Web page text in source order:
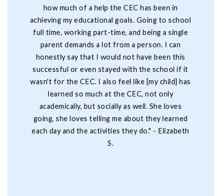
how much of a help the CEC has been in
achieving my educational goals. Going to school
full time, working part-time, and being a single
parent demands a lot from a person. I can
honestly say that I would not have been this
successful or even stayed with the school if it
wasn't for the CEC. I also feel like [my child] has
learned so much at the CEC, not only
academically, but socially as well. She loves
going, she loves telling me about they learned
each day and the activities they do." - Elizabeth
S.